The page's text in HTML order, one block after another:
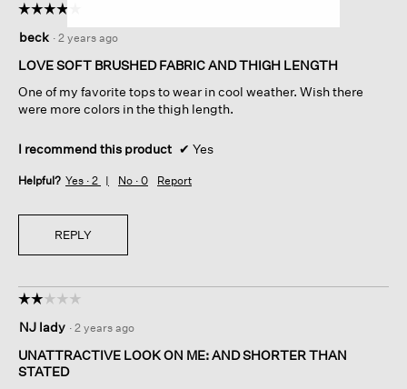
☆☆☆☆☆
☆☆☆☆☆
out
of
stars.
beck · 2 years ago
LOVE SOFT BRUSHED FABRIC AND THIGH LENGTH
One of my favorite tops to wear in cool weather. Wish there
were more colors in the thigh length.
I recommend this product ✔ Yes
Helpful? Yes · 2 No · 0 Report
REPLY
☆☆☆☆☆
☆☆☆☆☆
out
of
5
NJ lady · 2 years ago
UNATTRACTIVE LOOK ON ME: AND SHORTER THAN
STATED